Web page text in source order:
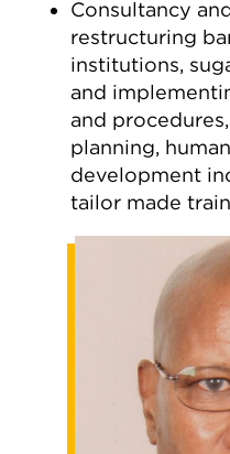
Consultancy
restructuring
institutions,
and
and
planning,
development
tailor made